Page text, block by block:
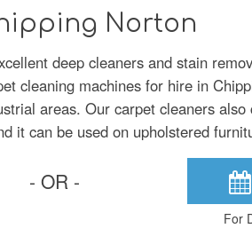
Norton
deep cleaners and stain
cleaning machines for hire in
areas. Our carpet cleaners
it can be used on upholstered
- OR -
For